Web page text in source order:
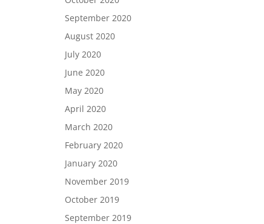
September 2020
August 2020
July 2020
June 2020
May 2020
April 2020
March 2020
February 2020
January 2020
November 2019
October 2019
September 2019